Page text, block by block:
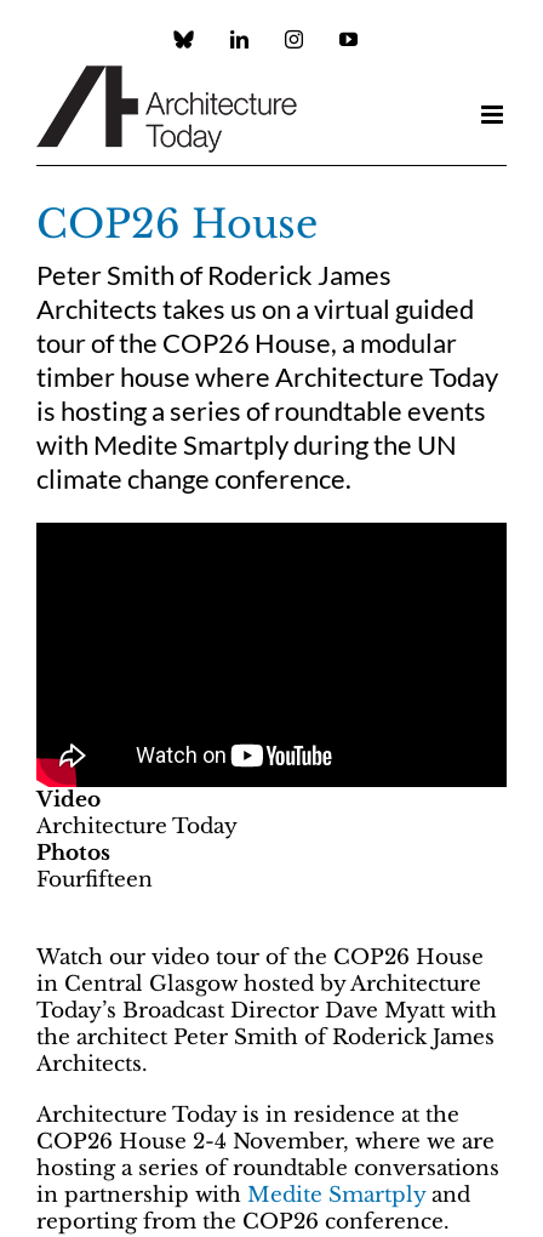
Custom LinkedInInstagramYouTube
COP26 House
Peter Smith of Roderick James
Architects takes us on a virtual guided
tour of the COP26 House, a modular
timber house where Architecture Today
is hosting a series of roundtable events
with Medite Smartply during the UN
climate change conference.
Video
Architecture Today
Photos
Fourfifteen
Watch our video tour of the COP26 House
in Central Glasgow hosted by Architecture
Today’s Broadcast Director Dave Myatt with
the architect Peter Smith of Roderick James
Architects.
Architecture Today is in residence at the
COP26 House 2-4 November, where we are
hosting a series of roundtable conversations
in partnership with Medite Smartplyand
reporting from the COP26 conference.